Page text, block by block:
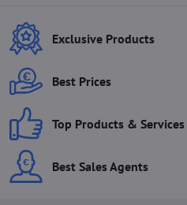
Exclusive Products
Best Prices
Top Products & Services
Best Sales Agents